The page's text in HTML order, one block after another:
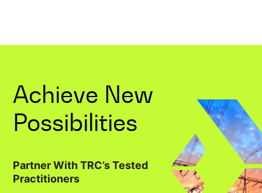
Achieve New
Possibilities
Partner With TRC’s Tested
Practitioners